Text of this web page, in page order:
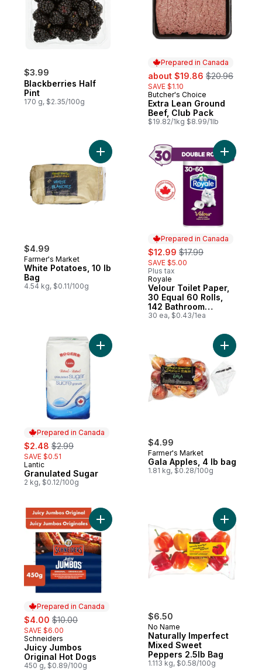
$3.99
Blackberries Half
Pint
170 g, $2.35/100g
Prepared in Canada
sale:
about $19.86 , formerly:
$20.96
SAVE $1.10
Prepared in Canada
Butcher's Choice
Extra Lean Ground
Beef, Club Pack
$19.82/1kg $8.99/1lb
$4.99
Farmer's Market
White Potatoes, 10 lb
Bag
4.54 kg, $0.11/100g
Add White Potatoes, 10 lb Bag to cart
Prepared in Canada
sale:
$12.99 , formerly:
$17.99
SAVE $5.00
Plus tax
Prepared in Canada
Royale
Velour Toilet Paper,
30 Equal 60 Rolls,
142 Bathroom
Tissues per roll
30 ea, $0.43/1ea
Add
Prepared in Canada
sale:
$2.48 , formerly:
$2.99
SAVE $0.51
Prepared in Canada
Lantic
Granulated Sugar
2 kg, $0.12/100g
Add Granulated Sugar to cart
$4.99
Farmer's Market
Gala Apples, 4 lb bag
1.81 kg, $0.28/100g
Add
Prepared in Canada
sale:
$4.00 , formerly:
$10.00
SAVE $6.00
Prepared in Canada
Schneiders
Juicy Jumbos
Original Hot Dogs
450 g, $0.89/100g
Add Juicy Jumbos Original Hot Dogs to
$6.50
No Name
Naturally Imperfect
Mixed Sweet
Peppers 2.5lb Bag
1.113 kg, $0.58/100g
Add